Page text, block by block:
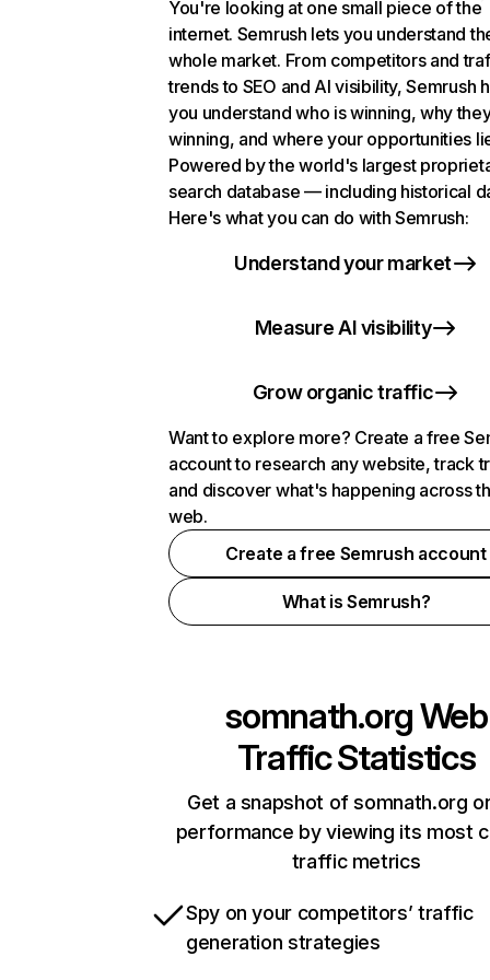
You're looking at one small piece of the
internet. Semrush lets you understand
whole market. From competitors and
trends to SEO and AI visibility, Semrush
you understand who is winning, why
winning, and where your opportunities
Powered by the world's largest
search database — including historical
Here's what you can do with Semrush:
Understand your market
Measure AI visibility
Grow organic traffic
Want to explore more? Create a free
account to research any website, track
and discover what's happening across
web.
Create a free Semrush account
What is Semrush?
somnath.orgWeb
Traffic Statistics
Get a snapshot of somnath.org
performance by viewing its most
traffic metrics
Spy on your competitors’ traffic
generation strategies